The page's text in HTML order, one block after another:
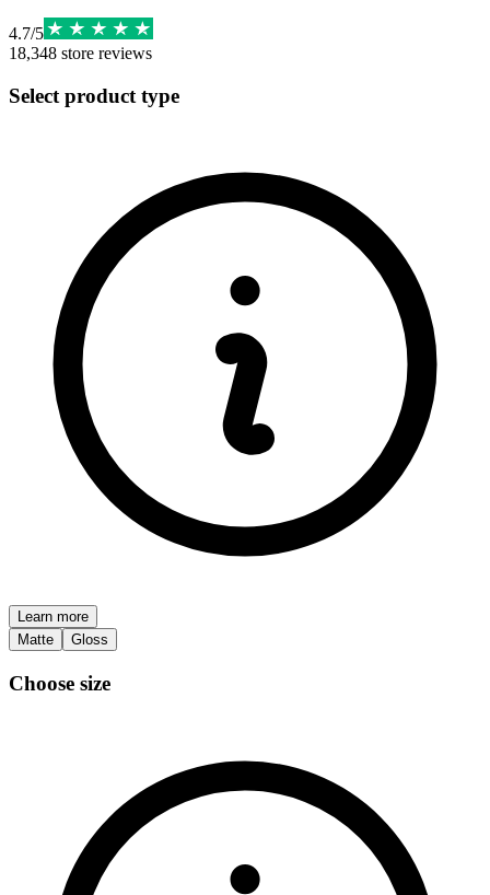
4.7/5
18,348 store reviews
Select product type
Learn more
Matte
Gloss
Choose size